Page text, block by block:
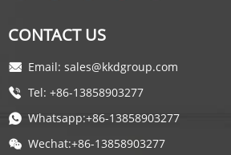
CONTACT US
Email: sales@kkdgroup.com
Tel: +86-13858903277
Whatsapp:+86-13858903277
Wechat:+86-13858903277